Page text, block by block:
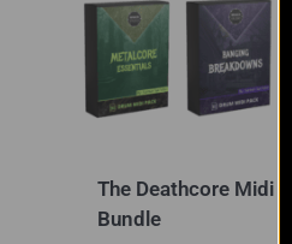
The Deathcore Midi
Bundle